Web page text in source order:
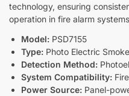
technology, ensuring
operation in fire alarm
Model: PSD7155
Type: Photo Electric
Detection Method:
System Compatibility:
Power Source: Panel-